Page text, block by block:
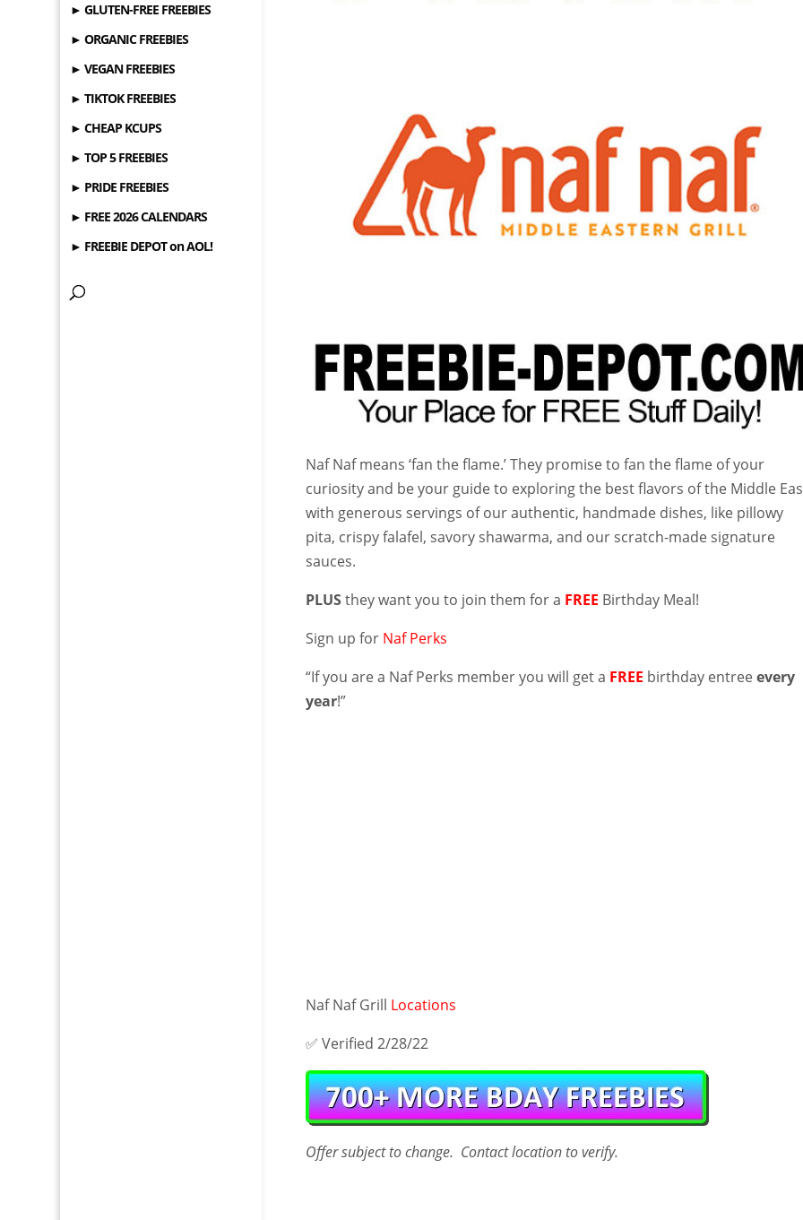
► GLUTEN-FREE FREEBIES
► ORGANIC FREEBIES
► VEGAN FREEBIES
► TIKTOK FREEBIES
► CHEAP KCUPS
► TOP 5 FREEBIES
► PRIDE FREEBIES
► FREE 2026 CALENDARS
► FREEBIE DEPOT on AOL!
Naf Naf means ‘fan the flame.’ They promise to fan the flame of your
curiosity and be your guide to exploring the best flavors of the Middle
with generous servings of our authentic, handmade dishes, like pillowy
pita, crispy falafel, savory shawarma, and our scratch-made signature
sauces.
PLUSthey want you to join them for a FREE Birthday Meal!
Sign up for Naf Perks
“If you are a Naf Perks member you will get a FREE birthday entreeevery
year!”
Naf Naf Grill Locations
✅ Verified 2/28/22
Offersubject to change. Contactlocationto verify.